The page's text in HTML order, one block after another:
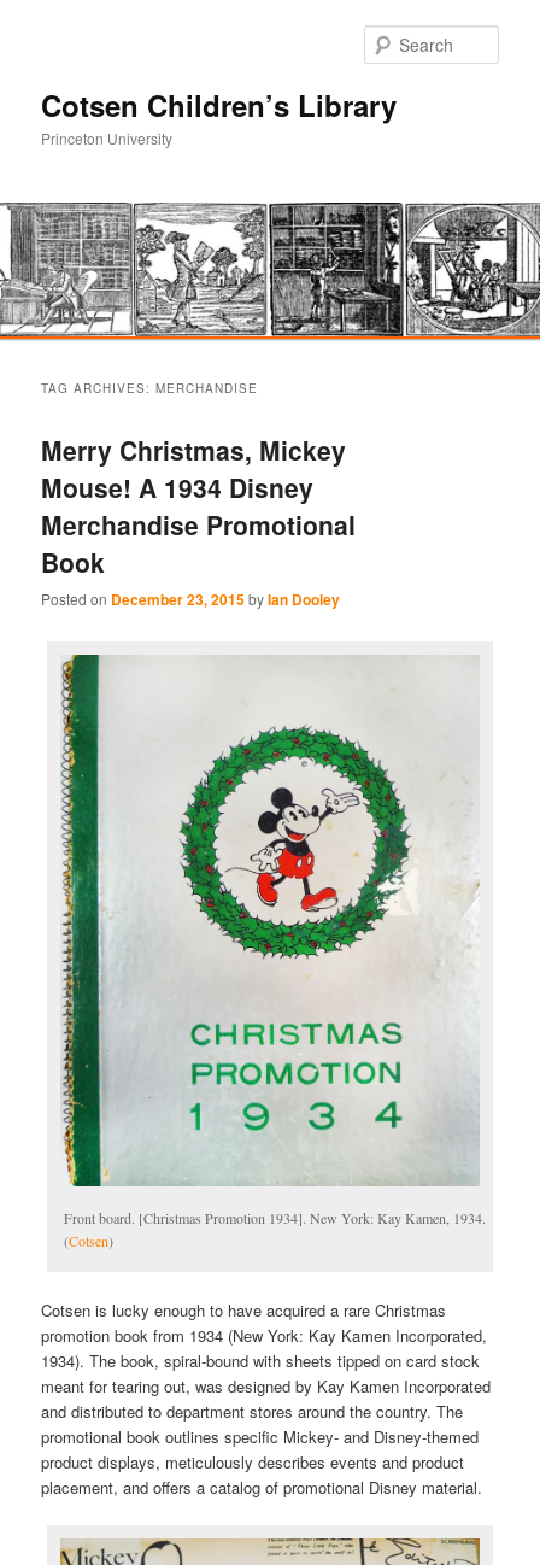
Cotsen Children’s Library
Princeton University
primary
content
secondary
content
TAG ARCHIVES:MERCHANDISE
Merry Christmas, Mickey
Mouse! A 1934 Disney
Merchandise Promotional
Book
Posted on December 23, 2015byIan Dooley
Front board. [Christmas Promotion 1934]. New York: Kay Kamen, 1934.
(Cotsen)
Cotsen is lucky enough to have acquired a rare Christmas
promotion book from 1934 (New York: Kay Kamen Incorporated,
1934). The book, spiral-bound with sheets tipped on card stock
meant for tearing out, was designed by Kay Kamen Incorporated
and distributed to department stores around the country. The
promotional book outlines specific Mickey- and Disney-themed
product displays, meticulously describes events and product
placement, and offers a catalog of promotional Disney material.